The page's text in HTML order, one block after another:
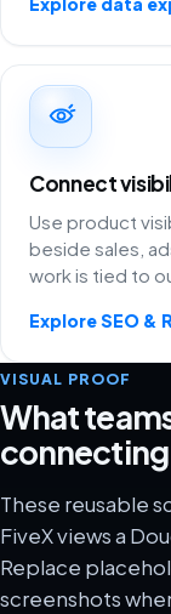
Connect
Use product
beside sales,
work is tied to
Explore SEO &
VISUAL PROOF
What
These reusable
FiveX views a
Replace
screenshots